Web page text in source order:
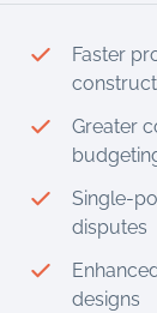
Faster
Greater
Single-
disputes
designs